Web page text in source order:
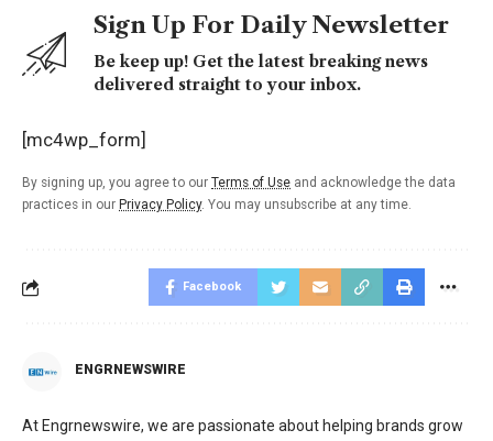
Sign Up For Daily Newsletter
Be keep up! Get the latest breaking news
delivered straight to your inbox.
[mc4wp_form]
By signing up, you agree to our Terms of Use and acknowledge the data
practices in our Privacy Policy. You may unsubscribe at any time.
Facebook
ENGRNEWSWIRE
At Engrnewswire, we are passionate about helping brands grow